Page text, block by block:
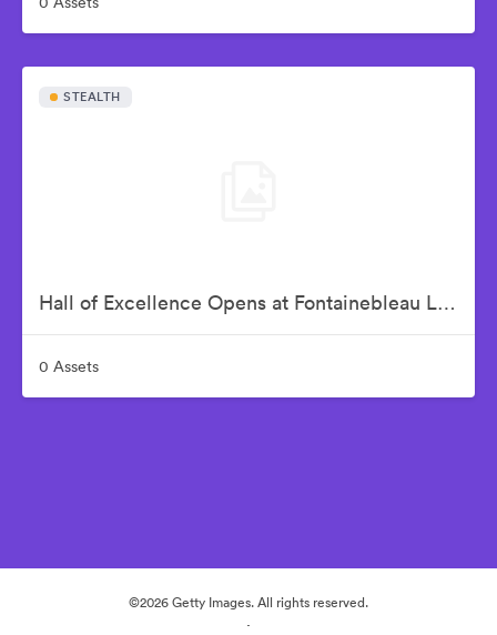
STEALTH
Hall of Excellence Opens at Fontainebleau Las Vegas – Grand Opening Party
0 Assets
©2026 Getty Images. All rights reserved.
·